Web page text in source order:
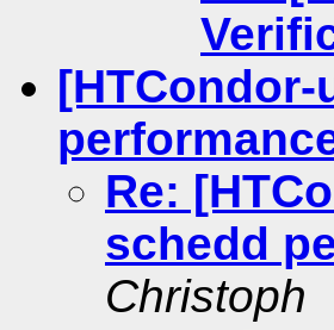
Re:
schedd
Christoph